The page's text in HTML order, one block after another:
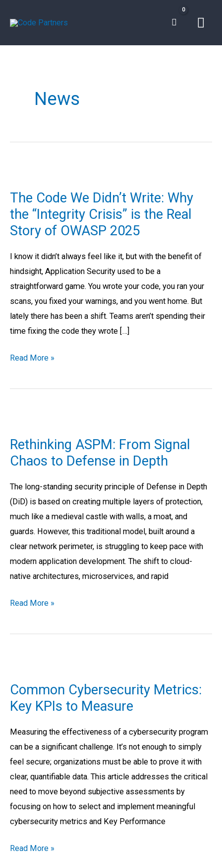
News
The Code We Didn’t Write: Why
the “Integrity Crisis” is the Real
Story of OWASP 2025
I know it didn’t always feel like it, but with the benefit of
hindsight, Application Security used to be a
straightforward game. You wrote your code, you ran your
scans, you fixed your warnings, and you went home. But
lately there has been a shift. Teams aren’t spending their
time fixing the code they wrote […]
We
Didn’t
Write:
the
“Integrity
Crisis”
is
the
Real
of
Read More »
Rethinking ASPM: From Signal
Chaos to Defense in Depth
The long-standing security principle of Defense in Depth
(DiD) is based on creating multiple layers of protection,
much like a medieval castle with walls, a moat, and
guards. However, this traditional model, built around a
clear network perimeter, is struggling to keep pace with
modern application development. The shift to cloud-
native architectures, microservices, and rapid
From
Signal
to
Defense
in
Depth
Read More »
Common Cybersecurity Metrics:
Key KPIs to Measure
Measuring the effectiveness of a cybersecurity program
can be a significant challenge. It’s not enough to simply
feel secure; organizations must be able to prove it with
clear, quantifiable data. This article addresses the critical
need to move beyond subjective assessments by
focusing on how to select and implement meaningful
cybersecurity metrics and Key Performance
Metrics:
Key
to
Measure
Read More »